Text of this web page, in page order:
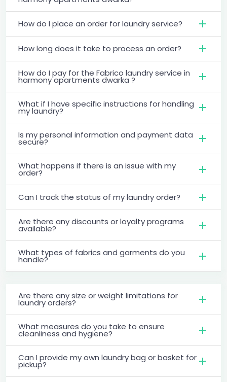
How do I place an order for laundry service?
How long does it take to process an order?
How do I pay for the Fabrico laundry service in
harmony apartments dwarka ?
What if I have specific instructions for handling
my laundry?
Is my personal information and payment data
secure?
What happens if there is an issue with my
order?
Can I track the status of my laundry order?
Are there any discounts or loyalty programs
available?
What types of fabrics and garments do you
handle?
Are there any size or weight limitations for
laundry orders?
What measures do you take to ensure
cleanliness and hygiene?
Can I provide my own laundry bag or basket for
pickup?